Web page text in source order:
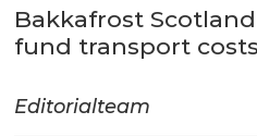
Bakkafrost
fund transport
Editorialteam